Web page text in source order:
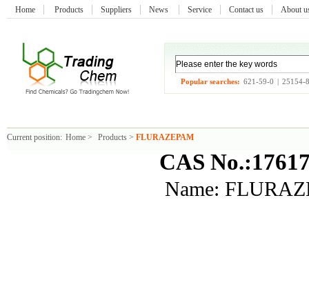
Home Products Suppliers News Service Contact us About
Popular searches: 621-59-0 | 25154-
Current position: Home > Products > FLURAZEPAM
CAS
Name: